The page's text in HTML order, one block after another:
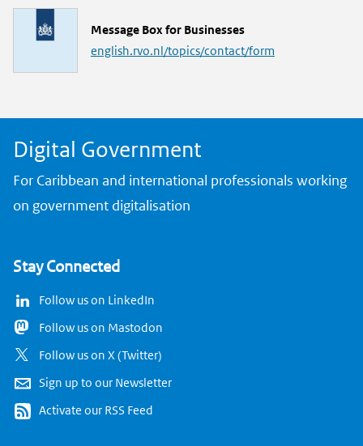
L
i
Message Box for Businesses
english.rvo.nl/topics/contact/form
Digital Government
For Caribbean and international professionals working
on government digitalisation
Stay Connected
Follow us on LinkedIn
Follow us on Mastodon
Follow us on X (Twitter)
Sign up to our Newsletter
Activate our RSS Feed